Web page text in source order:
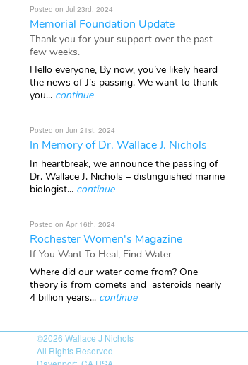
Posted on Jul 23rd, 2024
Memorial Foundation Update
Thank you for your support over the past
few weeks.
Hello everyone, By now, you’ve likely heard
the news of J’s passing. We want to thank
you... continue
Posted on Jun 21st, 2024
In Memory of Dr. Wallace J. Nichols
In heartbreak, we announce the passing of
Dr. Wallace J. Nichols – distinguished marine
biologist... continue
Posted on Apr 16th, 2024
Rochester Women's Magazine
If You Want To Heal, Find Water
Where did our water come from? One
theory is from comets and asteroids nearly
4 billion years... continue
©2026 Wallace J Nichols
All Rights Reserved